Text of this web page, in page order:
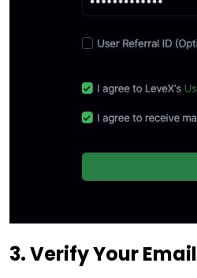
3. Verify Your Email